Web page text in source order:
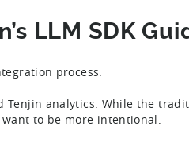
LLM SDK
process.
Tenjin analytics. While the
want to be more intentional.